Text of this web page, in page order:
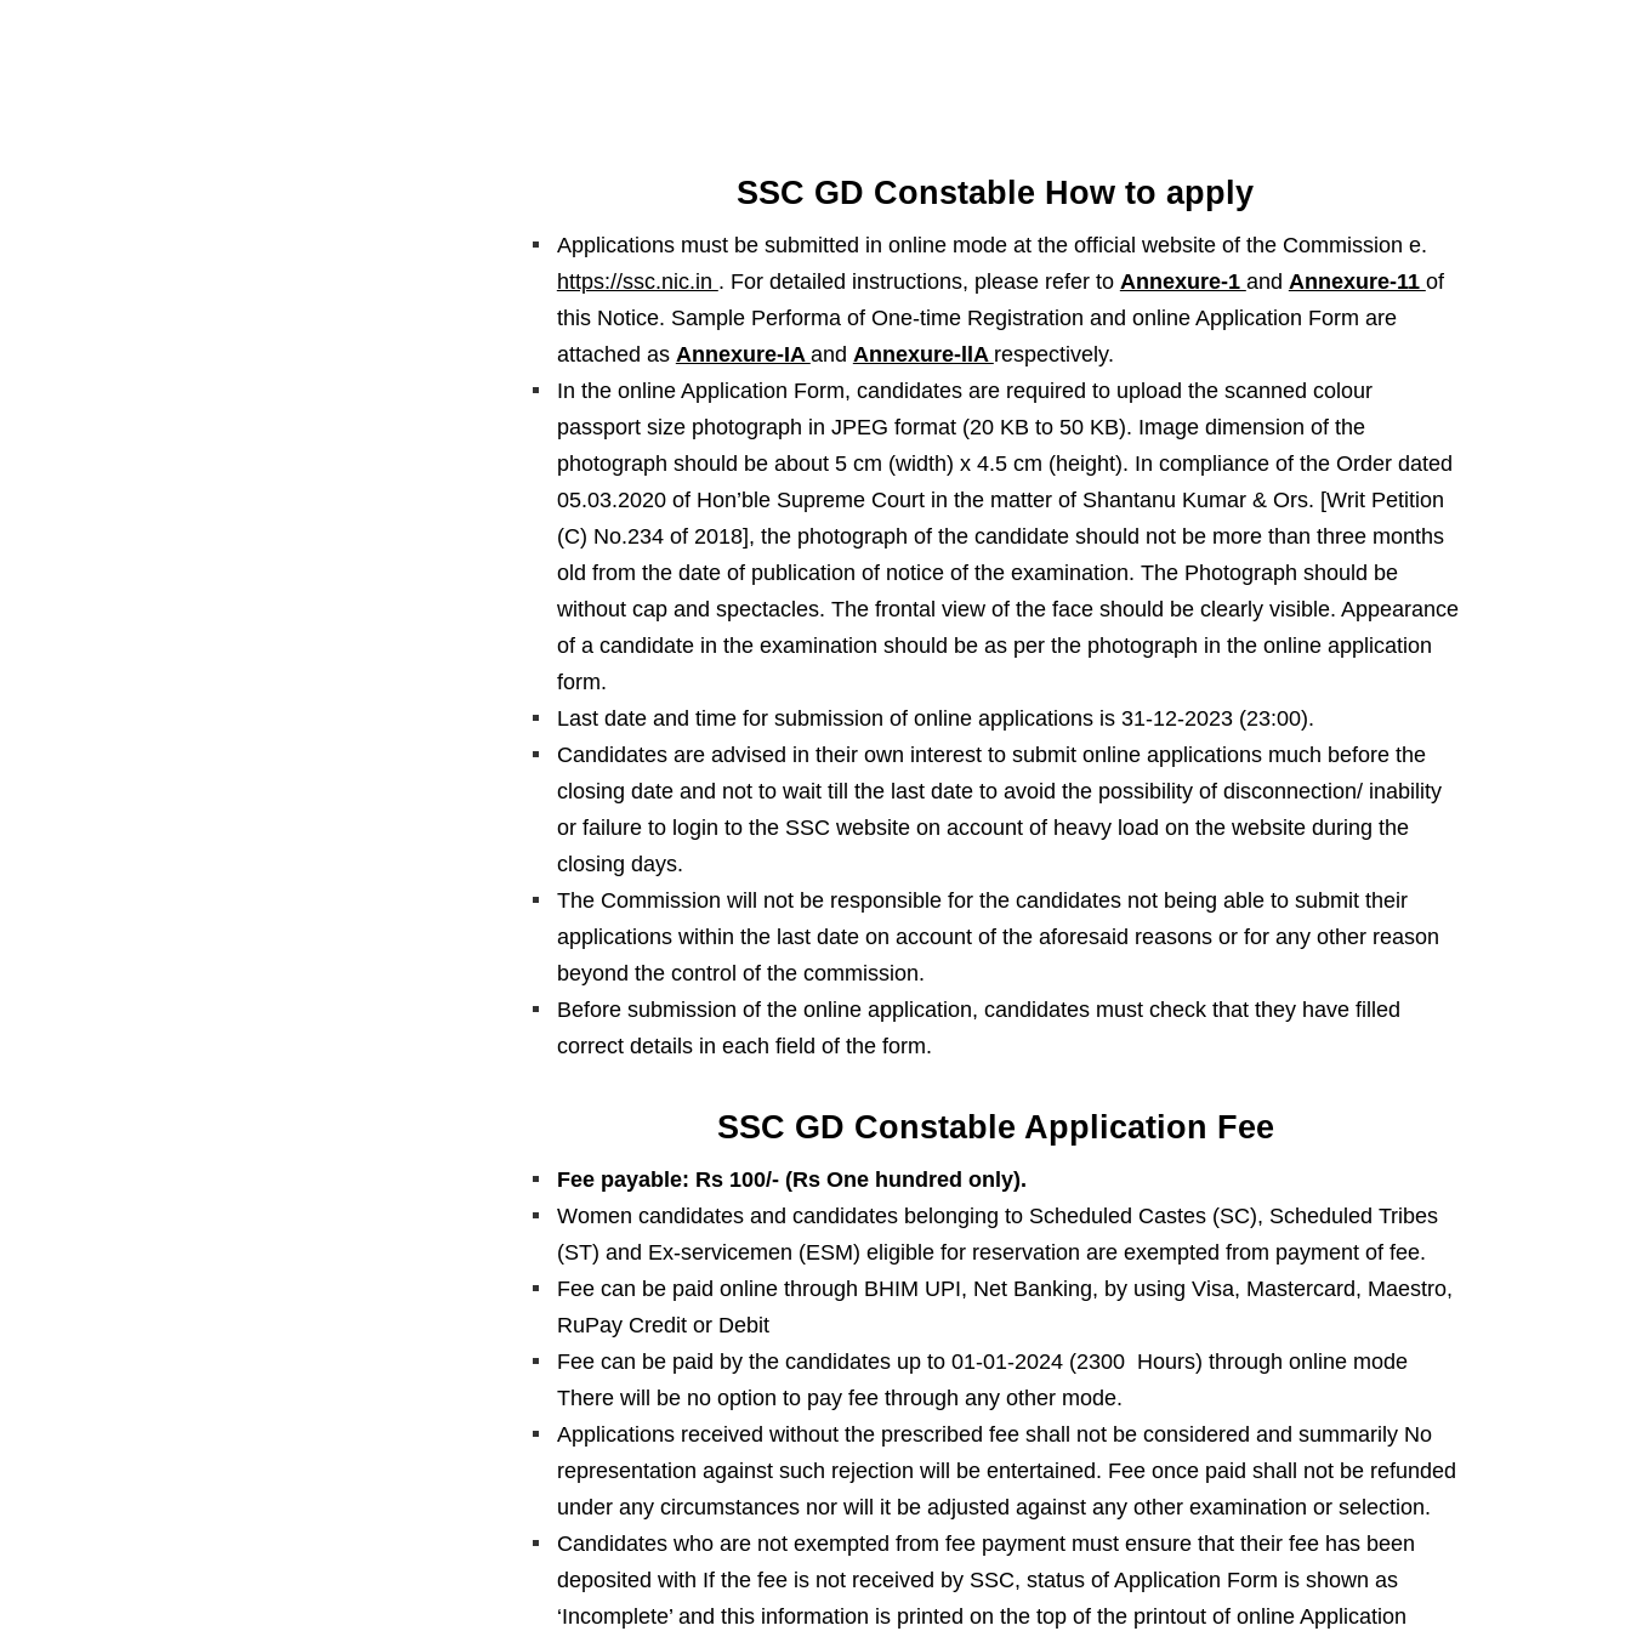
SSC GD Constable How to apply
Applications must be submitted in online mode at the official website of the Commission e.
https://ssc.nic.in . For detailed instructions, please refer to Annexure-1 and Annexure-11 of
this Notice. Sample Performa of One-time Registration and online Application Form are
attached as Annexure-IA and Annexure-llA respectively.
In the online Application Form, candidates are required to upload the scanned colour
passport size photograph in JPEG format (20 KB to 50 KB). Image dimension of the
photograph should be about 5 cm (width) x 4.5 cm (height). In compliance of the Order dated
05.03.2020 of Hon’ble Supreme Court in the matter of Shantanu Kumar & Ors. [Writ Petition
(C) No.234 of 2018], the photograph of the candidate should not be more than three months
old from the date of publication of notice of the examination. The Photograph should be
without cap and spectacles. The frontal view of the face should be clearly visible. Appearance
of a candidate in the examination should be as per the photograph in the online application
form.
Last date and time for submission of online applications is 31-12-2023 (23:00).
Candidates are advised in their own interest to submit online applications much before the
closing date and not to wait till the last date to avoid the possibility of disconnection/ inability
or failure to login to the SSC website on account of heavy load on the website during the
closing days.
The Commission will not be responsible for the candidates not being able to submit their
applications within the last date on account of the aforesaid reasons or for any other reason
beyond the control of the commission.
Before submission of the online application, candidates must check that they have filled
correct details in each field of the form.
SSC GD Constable Application Fee
Fee payable: Rs 100/- (Rs One hundred only).
Women candidates and candidates belonging to Scheduled Castes (SC), Scheduled Tribes
(ST) and Ex-servicemen (ESM) eligible for reservation are exempted from payment of fee.
Fee can be paid online through BHIM UPI, Net Banking, by using Visa, Mastercard, Maestro,
RuPay Credit or Debit
Fee can be paid by the candidates up to 01-01-2024 (2300 Hours) through online mode
There will be no option to pay fee through any other mode.
Applications received without the prescribed fee shall not be considered and summarily No
representation against such rejection will be entertained. Fee once paid shall not be refunded
under any circumstances nor will it be adjusted against any other examination or selection.
Candidates who are not exempted from fee payment must ensure that their fee has been
deposited with If the fee is not received by SSC, status of Application Form is shown as
‘Incomplete’ and this information is printed on the top of the printout of online Application